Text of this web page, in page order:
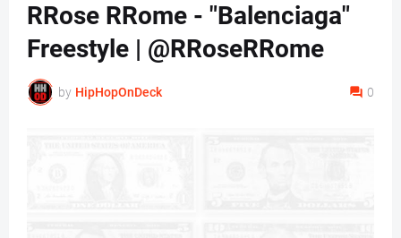
RRose RRome - "Balenciaga"
Freestyle | @RRoseRRome
by HipHopOnDeck 0